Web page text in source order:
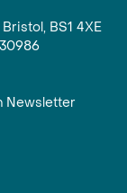
BS1 4XE
Newsletter